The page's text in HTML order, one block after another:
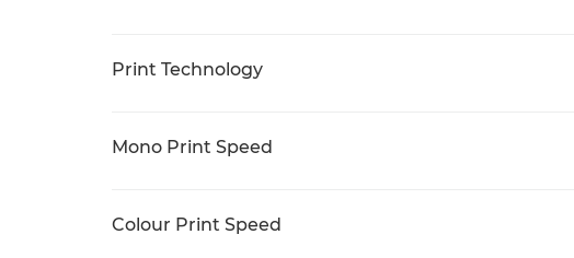
Print Technology
Mono Print Speed
Colour Print Speed